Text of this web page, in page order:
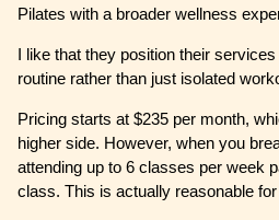
Pilates with a broader wellness
I like that they position their
routine rather than just isolated
Pricing starts at $235 per month,
higher side. However, when you
attending up to 6 classes per week
class. This is actually reasonable